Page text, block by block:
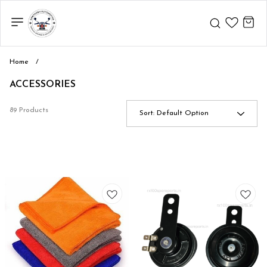
Home /
ACCESSORIES
89 Products Sort: Default Option